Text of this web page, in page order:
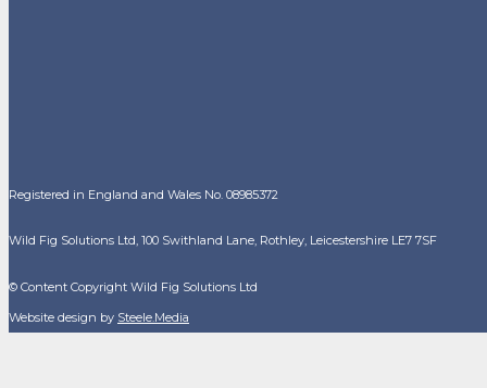
Registered in England and Wales No. 08985372
Wild Fig Solutions Ltd, 100 Swithland Lane, Rothley, Leicestershire LE7 7SF
© Content Copyright Wild Fig Solutions Ltd
Website design by Steele.Media